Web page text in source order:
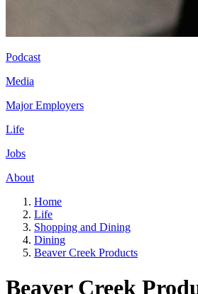
Podcast
Media
Major Employers
Life
Jobs
About
Home
Life
Shopping and Dining
Dining
Beaver Creek Products
Beaver Creek